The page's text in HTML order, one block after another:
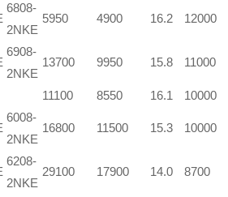
6808-
2NKE
5950 4900 16.2 12000
6908-
2NKE
13700 9950 15.8 11000
11100 8550 16.1 10000
6008-
2NKE
16800 11500 15.3 10000
6208-
2NKE
29100 17900 14.0 8700